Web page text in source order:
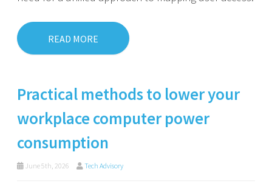
READ MORE
Practical methods to lower your
workplace computer power
consumption
June 5th, 2026 Tech Advisory